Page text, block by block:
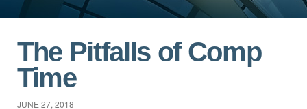
The Pitfalls of Comp
Time
JUNE 27, 2018